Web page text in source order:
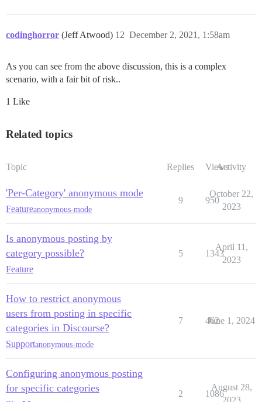
codinghorror (Jeff Atwood) December 2, 2021, 1:58am
12
As you can see from the above discussion, this is a complex
scenario, with a fair bit of risk..
1 Like
Related topics
Topic Replies ViewsActivity
'Per-Category' anonymous mode
Featureanonymous-mode
9 950
October 22,
2023
Is anonymous posting by
category possible?
Feature
5 1343
April 11,
2023
How to restrict anonymous
users from posting in specific
categories in Discourse?
Supportanonymous-mode
7 462
June 1, 2024
Configuring anonymous posting
for specific categories
2 1086
August 28,
2023